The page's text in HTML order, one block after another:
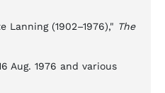
Lanning (1902–1976)," The
Aug. 1976 and various